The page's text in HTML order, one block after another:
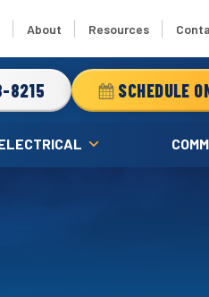
About Resources
8215 SCHEDULE